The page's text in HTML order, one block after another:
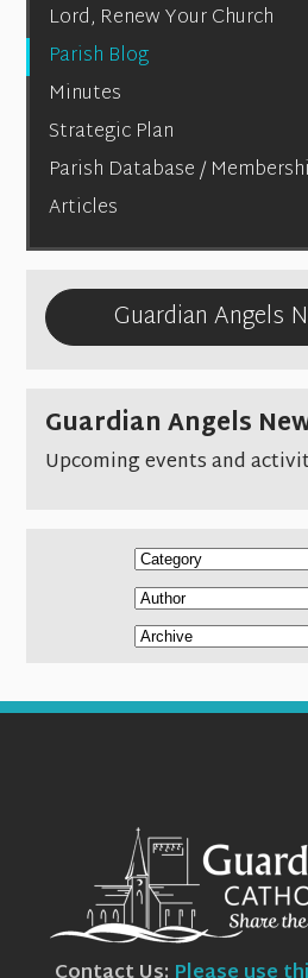
Lord, Renew Your Church
Parish Blog
Minutes
Strategic Plan
Parish Database /
Articles
Guardian Angels
Guardian Angels
Upcoming events and